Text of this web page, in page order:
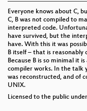
Everyone knows about C,
C, B was not compiled to
interpreted code.
have survived, but the
have. With this it was
B itself – that is reasonably
Because B is so minimal it
compiler works. In the talk
was reconstructed, and of
UNIX.
Licensed to the public